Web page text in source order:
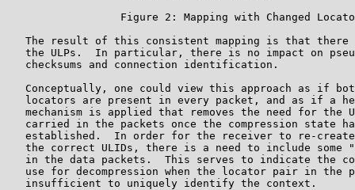
Figure 2: Mapping with Changed
The result of this consistent mapping is that there
the ULPs.  In particular, there is no impact on
   checksums and connection identification.
Conceptually, one could view this approach as if
locators are present in every packet, and as if a
mechanism is applied that removes the need for the
carried in the packets once the compression state
established.  In order for the receiver to re-
the correct ULIDs, there is a need to include some
in the data packets.  This serves to indicate the
use for decompression when the locator pair in the
   insufficient to uniquely identify the context.